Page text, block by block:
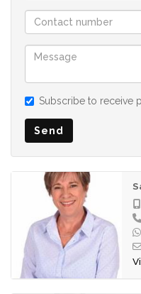
One of the standout
design, with no shared
Lonehill Village Estate is
premier lifestyle estates,
range of facilities,
Tennis Court, Restaurant,
Dog Park and exceptional
Perfectly located close to
centres, restaurants and
combines luxury,
outstanding package.
Subscribe to receive
Send